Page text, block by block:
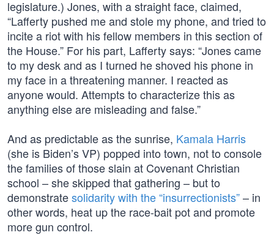
legislature.) Jones, with a straight face, claimed,
“Lafferty pushed me and stole my phone, and tried to
incite a riot with his fellow members in this section of
the House.” For his part, Lafferty says: “Jones came
to my desk and as I turned he shoved his phone in
my face in a threatening manner. I reacted as
anyone would. Attempts to characterize this as
anything else are misleading and false.”
And as predictable as the sunrise, Kamala Harris
(she is Biden’s VP) popped into town, not to console
the families of those slain at Covenant Christian
school – she skipped that gathering – but to
demonstratesolidarity with the “insurrectionists”– in
other words, heat up the race-bait pot and promote
more gun control.